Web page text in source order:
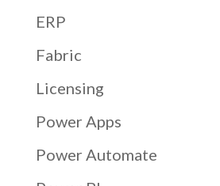
ERP
Fabric
Licensing
Power Apps
Power Automate